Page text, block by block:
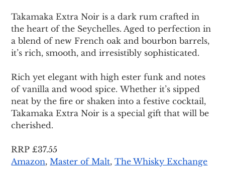
Takamaka Extra Noir is a dark rum crafted in
the heart of the Seychelles. Aged to perfection in
a blend of new French oak and bourbon barrels,
it’s rich, smooth, and irresistibly sophisticated.
Rich yet elegant with high ester funk and notes
of vanilla and wood spice. Whether it’s sipped
neat by the fire or shaken into a festive cocktail,
Takamaka Extra Noir is a special gift that will be
cherished.
RRP £37.55
Amazon, Master of Malt, The Whisky Exchange